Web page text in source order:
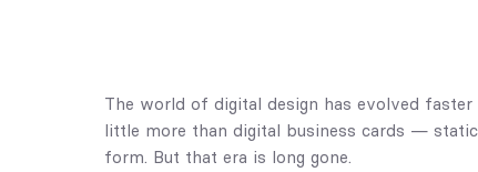
The world of digital design has evolved
little more than digital business cards —
form. But that era is long gone.